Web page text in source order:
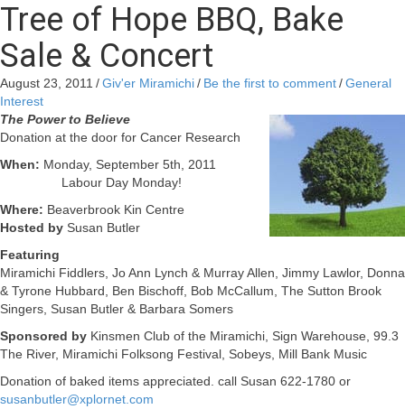
Tree of Hope BBQ, Bake
Sale & Concert
August 23, 2011 /Giv'er Miramichi/ Be the first to comment/General
Interest
The Power to Believe
Donation at the door for Cancer Research
When: Monday, September 5th, 2011
Labour Day Monday!
Where: Beaverbrook Kin Centre
Hosted by Susan Butler
Featuring
Miramichi Fiddlers, Jo Ann Lynch & Murray Allen, Jimmy Lawlor, Donna
& Tyrone Hubbard, Ben Bischoff, Bob McCallum, The Sutton Brook
Singers, Susan Butler & Barbara Somers
Sponsored by Kinsmen Club of the Miramichi, Sign Warehouse, 99.3
The River, Miramichi Folksong Festival, Sobeys, Mill Bank Music
Donation of baked items appreciated. call Susan 622-1780 or
susanbutler@xplornet.com